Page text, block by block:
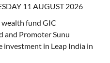
11 AUGUST 2026
fund GIC
and Promoter Sunu
investment in Leap India in